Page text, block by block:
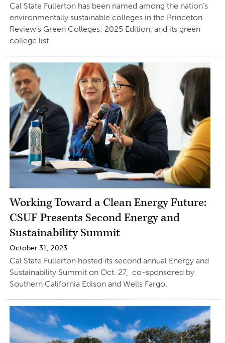
Cal State Fullerton has been named among the nation’s
environmentally sustainable colleges in the Princeton
Review’s Green Colleges: 2025 Edition, and its green
college list.
Working Toward a Clean Energy Future:
CSUF Presents Second Energy and
Sustainability Summit
October 31, 2023
Cal State Fullerton hosted its second annual Energy and
Sustainability Summit on Oct. 27, co-sponsored by
Southern California Edison and Wells Fargo.